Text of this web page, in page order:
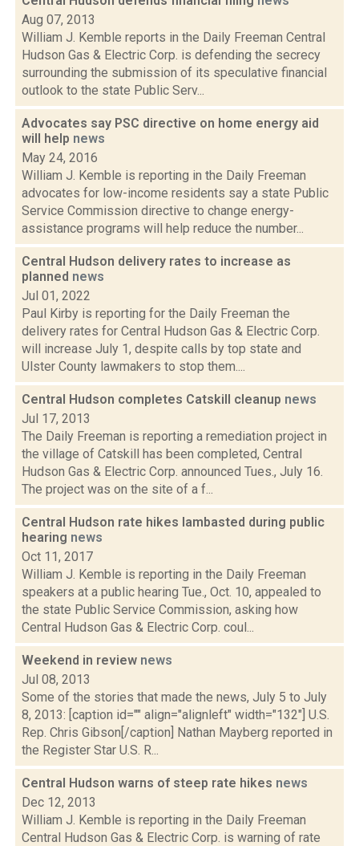
Aug 07, 2013
William J. Kemble reports in the Daily Freeman Central
Hudson Gas & Electric Corp. is defending the secrecy
surrounding the submission of its speculative financial
outlook to the state Public Serv...
Advocates say PSC directive on home energy aid
will help news
May 24, 2016
William J. Kemble is reporting in the Daily Freeman
advocates for low-income residents say a state Public
Service Commission directive to change energy-
assistance programs will help reduce the number...
Central Hudson delivery rates to increase as
planned news
Jul 01, 2022
Paul Kirby is reporting for the Daily Freeman the
delivery rates for Central Hudson Gas & Electric Corp.
will increase July 1, despite calls by top state and
Ulster County lawmakers to stop them....
Central Hudson completes Catskill cleanup news
Jul 17, 2013
The Daily Freeman is reporting a remediation project in
the village of Catskill has been completed, Central
Hudson Gas & Electric Corp. announced Tues., July 16.
The project was on the site of a f...
Central Hudson rate hikes lambasted during public
hearing news
Oct 11, 2017
William J. Kemble is reporting in the Daily Freeman
speakers at a public hearing Tue., Oct. 10, appealed to
the state Public Service Commission, asking how
Central Hudson Gas & Electric Corp. coul...
Weekend in review news
Jul 08, 2013
Some of the stories that made the news, July 5 to July
8, 2013: [caption id="" align="alignleft" width="132"] U.S.
Rep. Chris Gibson[/caption] Nathan Mayberg reported in
the Register Star U.S. R...
Central Hudson warns of steep rate hikes news
Dec 12, 2013
William J. Kemble is reporting in the Daily Freeman
Central Hudson Gas & Electric Corp. is warning of rate